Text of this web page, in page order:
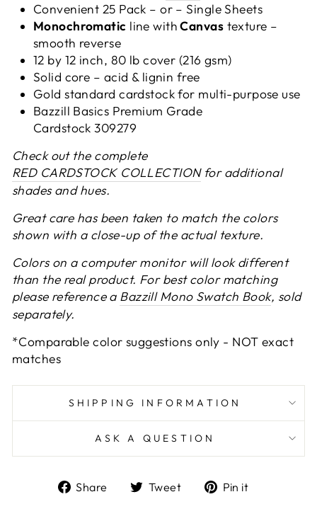
Convenient 25 Pack – or –Single Sheets
Monochromatic line withCanvas texture –
smooth reverse
12 by 12 inch, 80 lb cover (216 gsm)
Solid core – acid & lignin free
Gold standard cardstock for multi-purpose use
Bazzill Basics Premium Grade
Cardstock 309279
Check out the complete
RED CARDSTOCK COLLECTIONfor additional
shades and hues.
Great care has been taken to match the colors
shown with a close-up of the actual texture.
Colors on a computer monitor will look different
than the real product. For best color matching
please reference a Bazzill Mono Swatch Book, sold
separately.
*Comparable color suggestions only - NOT exact
matches
SHIPPING INFORMATION
ASK A QUESTION
Share
ShareTweet
TweetPin it